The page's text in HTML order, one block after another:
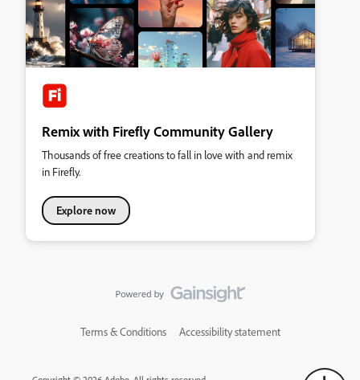
Remix with Firefly Community Gallery
Thousands of free creations to fall in love with and remix
in Firefly.
Explore now
Terms & Conditions Accessibility statement